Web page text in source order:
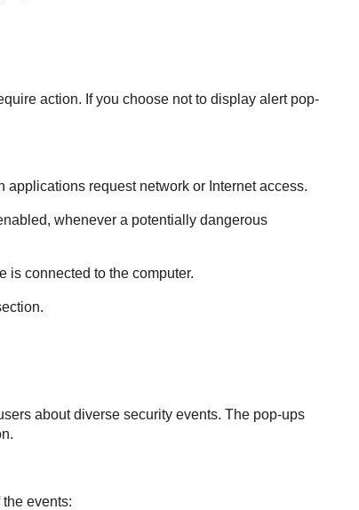
action. If you choose not to display alert pop-
applications request network or Internet access.
whenever a potentially dangerous
is connected to the computer.
about diverse security events. The pop-ups
events: